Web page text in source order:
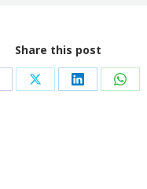
Share this post
Share Share Share